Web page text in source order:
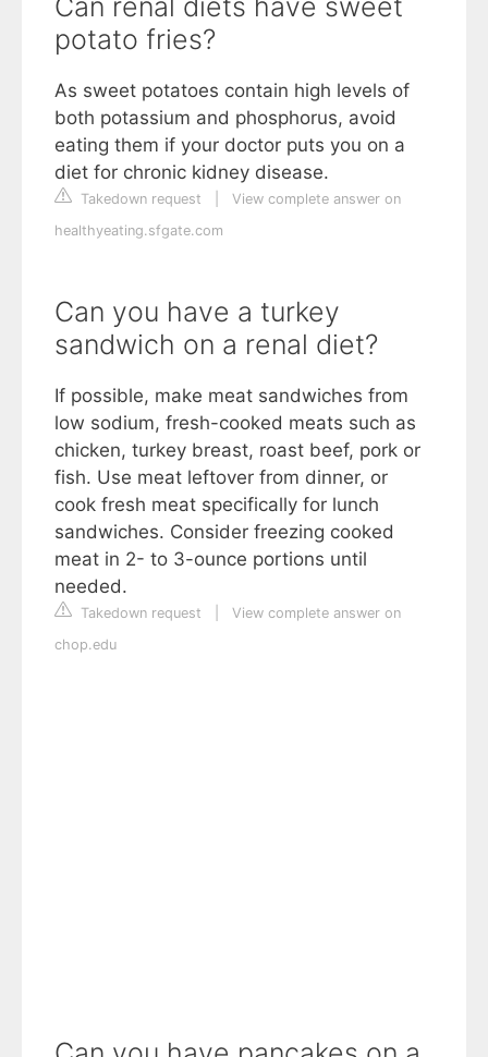
potato fries?
As sweet potatoes contain high levels of
both potassium and phosphorus, avoid
eating them if your doctor puts you on a
diet for chronic kidney disease.
Takedown request
View complete answer on
healthyeating.sfgate.com
Can you have a turkey
sandwich on a renal diet?
If possible, make meat sandwiches from
low sodium, fresh-cooked meats such as
chicken, turkey breast, roast beef, pork or
fish. Use meat leftover from dinner, or
cook fresh meat specifically for lunch
sandwiches. Consider freezing cooked
meat in 2- to 3-ounce portions until
needed.
Takedown request
View complete answer on
chop.edu